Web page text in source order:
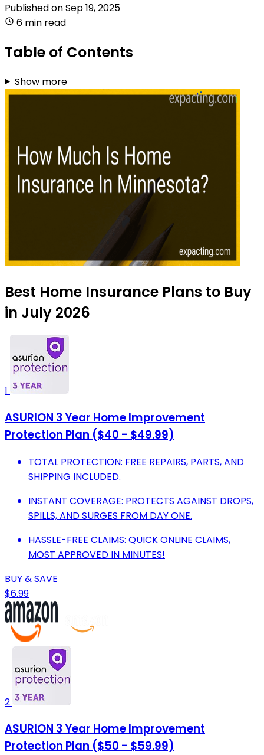
Published onSep 19, 2025
6 min read
Table of Contents
Show more
Best Home Insurance Plans to Buy
in July 2026
1
ASURION 3 Year Home Improvement
Protection Plan ($40 - $49.99)
TOTAL PROTECTION: FREE REPAIRS, PARTS, AND
SHIPPING INCLUDED.
INSTANT COVERAGE: PROTECTS AGAINST DROPS,
SPILLS, AND SURGES FROM DAY ONE.
HASSLE-FREE CLAIMS: QUICK ONLINE CLAIMS,
MOST APPROVED IN MINUTES!
BUY & SAVE
$6.99
2
ASURION 3 Year Home Improvement
Protection Plan ($50 - $59.99)